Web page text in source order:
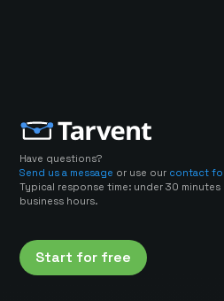
Have questions?
Send us a message or use our contact
Typical response time: under 30 minutes
business hours.
Start for free